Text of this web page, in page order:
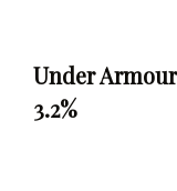
Under
3.2%